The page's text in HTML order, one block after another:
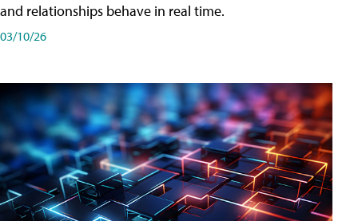
and relationships behave in real time.
03/10/26